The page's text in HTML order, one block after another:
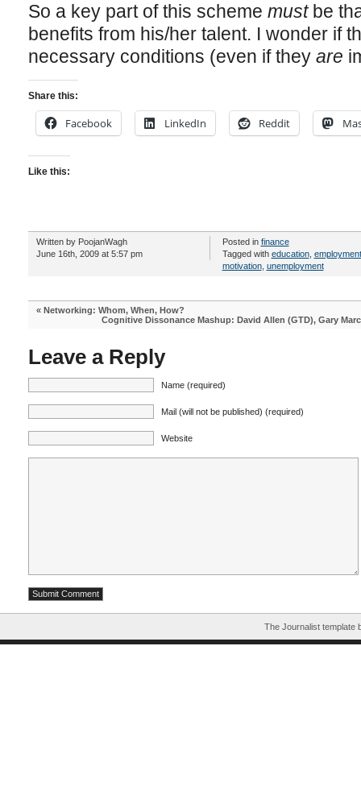
So a key part of this scheme mustbe
benefits from his/her talent. I wonder if
necessary conditions (even if they are
Share this:
Facebook LinkedIn Reddit
Like this:
Written by PoojanWagh
June 16th, 2009 at 5:57 pm
Posted in finance
Tagged with education, employment
motivation, unemployment
« Networking: Whom, When, How?
Cognitive Dissonance Mashup: David Allen (GTD), Gary
Leave a Reply
Name (required)
Mail (will not be published) (required)
Website
The Journalist template